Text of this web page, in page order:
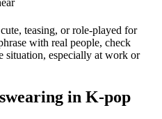
teasing, or role-played for
with real people, check
situation, especially at work or
in K-pop